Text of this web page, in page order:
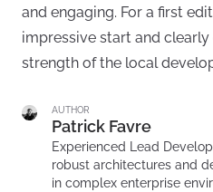
and engaging. For a first
impressive start and
strength of the local
AUTHOR
Patrick Favre
Experienced Lead
robust architectures and
in complex enterprise